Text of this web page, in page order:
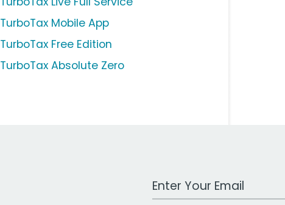
TurboTax Mobile App
TurboTax Free Edition
TurboTax Absolute Zero
Work Email Address